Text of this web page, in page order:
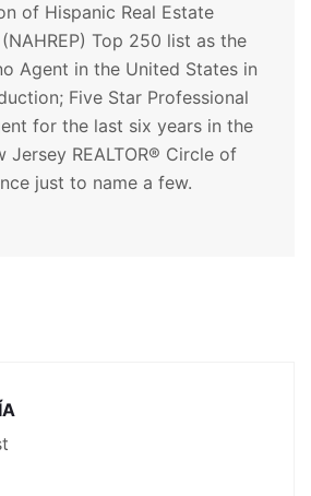
of Hispanic Real Estate
Top 250 list as the
Agent in the United States in
Five Star Professional
for the last six years in the
Jersey REALTOR® Circle of
just to name a few.